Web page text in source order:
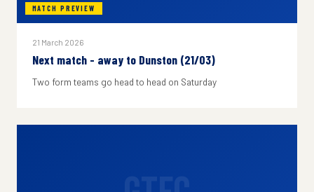
MATCH PREVIEW
21 March 2026
Next match - away to Dunston (21/03)
Two form teams go head to head on Saturday